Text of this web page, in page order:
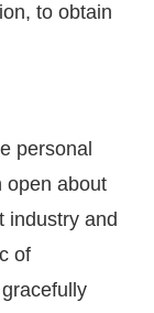
to obtain
personal
open about
industry and
of